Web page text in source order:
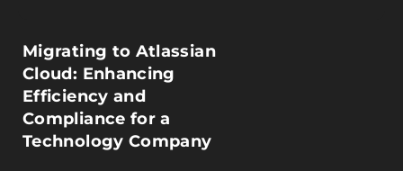
Migrating to Atlassian
Cloud: Enhancing
Efficiency and
Compliance for a
Technology Company